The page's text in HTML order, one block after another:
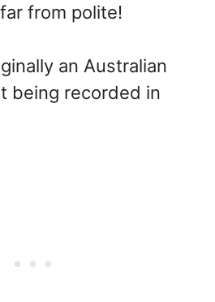
from polite!
an Australian
being recorded in